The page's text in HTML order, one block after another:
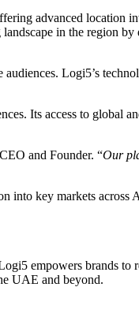
advanced location
in the region
Logi5’s
Its access to global
and Founder. “Our
into key markets across
empowers brands to
UAE and beyond.